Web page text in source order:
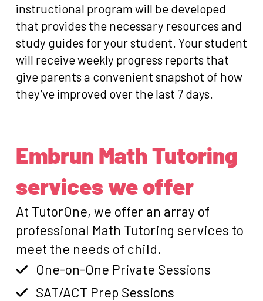
instructional program will be developed
that provides the necessary resources and
study guides for your student. Your student
will receive weekly progress reports that
give parents a convenient snapshot of how
they’ve improved over the last 7 days.
Embrun Math Tutoring
services we offer
At TutorOne, we offer an array of
professional Math Tutoring services to
meet the needs of child.
One-on-One Private Sessions
SAT/ACT Prep Sessions